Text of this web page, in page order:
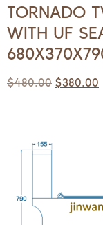
TORNADO
WITH UF
$480.00 $380.00